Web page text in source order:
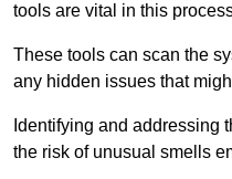
tools are vital in this
These tools can scan the
any hidden issues that
Identifying and addressing
the risk of unusual smells